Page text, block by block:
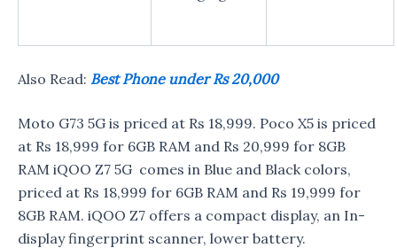
Also Read: Best Phone under Rs 20,000
Moto G73 5G is priced at Rs 18,999. Poco X5 is priced
at Rs 18,999 for 6GB RAM and Rs 20,999 for 8GB
RAM iQOO Z7 5G comes in Blue and Black colors,
priced at Rs 18,999 for 6GB RAM and Rs 19,999 for
8GB RAM. iQOO Z7 offers a compact display, an In-
display fingerprint scanner, lower battery.